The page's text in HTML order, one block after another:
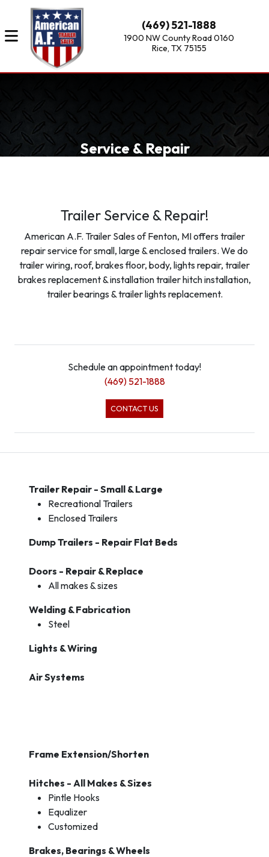
(469) 521-1888
1900 NW County Road 0160
Rice, TX 75155
Service & Repair
Trailer Service & Repair!
American A.F. Trailer Sales of Fenton, MI offers trailer
repair service for small, large & enclosed trailers. We do
trailer wiring, roof, brakes floor, body, lights repair, trailer
brakes replacement & installation trailer hitch installation,
trailer bearings & trailer lights replacement.
Schedule an appointment today!
(469) 521-1888
CONTACT US
Trailer Repair - Small & Large
Recreational Trailers
Enclosed Trailers
Dump Trailers - Repair Flat Beds
Doors - Repair & Replace
All makes & sizes
Welding & Fabrication
Steel
Lights & Wiring
Air Systems
Frame Extension/Shorten
Hitches - All Makes & Sizes
Pintle Hooks
Equalizer
Customized
Brakes, Bearings & Wheels